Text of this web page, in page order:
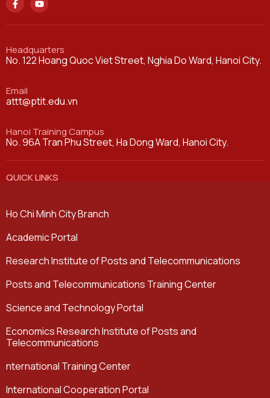
Headquarters
No. 122 Hoang Quoc Viet Street, Nghia Do Ward, Hanoi City.
Email
attt@ptit.edu.vn
Hanoi Training Campus
No. 96A Tran Phu Street, Ha Dong Ward, Hanoi City.
QUICK LINKS
Ho Chi Minh City Branch
Academic Portal
Research Institute of Posts and Telecommunications
Posts and Telecommunications Training Center
Science and Technology Portal
Economics Research Institute of Posts and
Telecommunications
nternational Training Center
International Cooperation Portal